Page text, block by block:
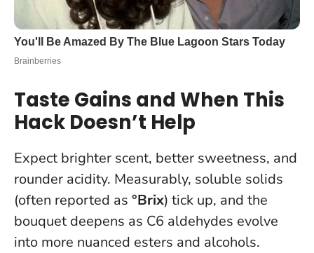
Taste Gains and When This
Hack Doesn’t Help
Expect brighter scent, better sweetness, and
rounder acidity. Measurably, soluble solids
(often reported as °Brix) tick up, and the
bouquet deepens as C6 aldehydes evolve
into more nuanced esters and alcohols.